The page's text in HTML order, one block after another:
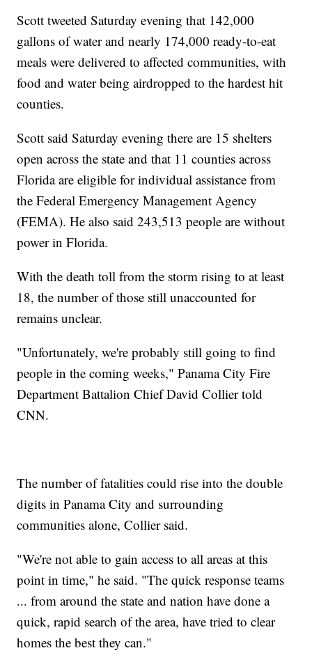
Scott tweeted Saturday evening that 142,000
gallons of water and nearly 174,000 ready-to-eat
meals were delivered to affected communities, with
food and water being airdropped to the hardest hit
counties.
Scott said Saturday evening there are 15 shelters
open across the state and that 11 counties across
Florida are eligible for individual assistance from
the Federal Emergency Management Agency
(FEMA). He also said 243,513 people are without
power in Florida.
With the death toll from the storm rising to at least
18, the number of those still unaccounted for
remains unclear.
"Unfortunately, we're probably still going to find
people in the coming weeks," Panama City Fire
Department Battalion Chief David Collier told
CNN.
The number of fatalities could rise into the double
digits in Panama City and surrounding
communities alone, Collier said.
"We're not able to gain access to all areas at this
point in time," he said. "The quick response teams
... from around the state and nation have done a
quick, rapid search of the area, have tried to clear
homes the best they can."